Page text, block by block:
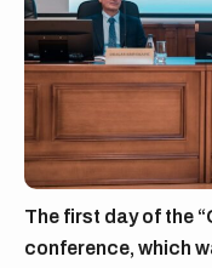
The first day of the
conference, which